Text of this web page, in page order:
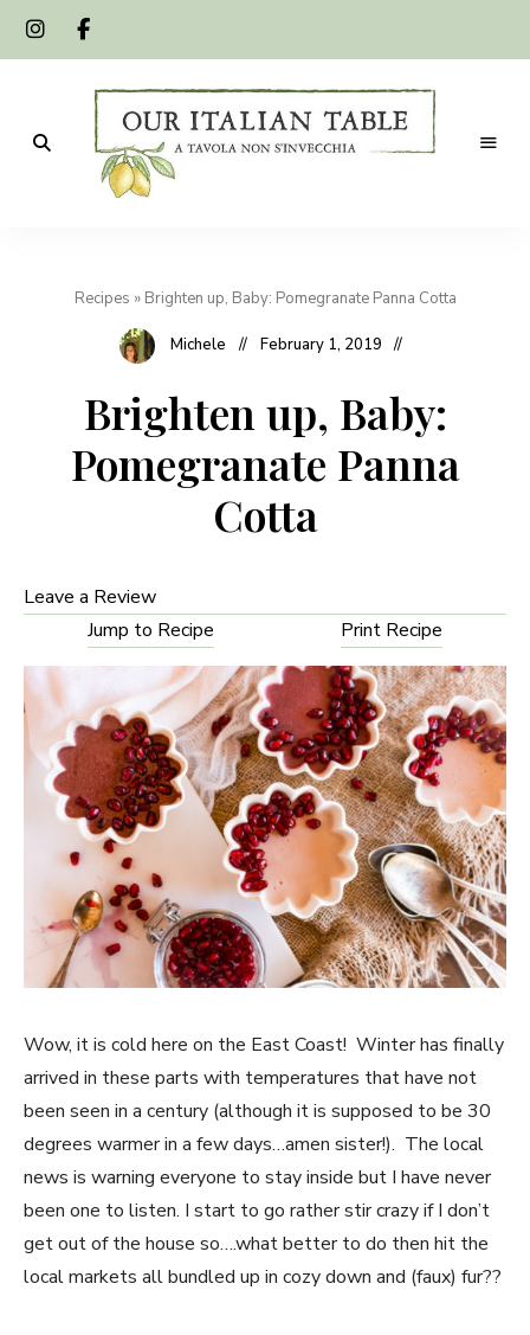
Table
Recipes » Brighten up, Baby: Pomegranate Panna Cotta
Michele February 1, 2019
Brighten up, Baby:
Pomegranate Panna
Cotta
Jump to Recipe Print Recipe
Leave a Review
Wow, it is cold here on the East Coast! Winter has finally
arrived in these parts with temperatures that have not
been seen in a century (although it is supposed to be 30
degrees warmer in a few days…amen sister!). The local
news is warning everyone to stay inside but I have never
been one to listen. I start to go rather stir crazy if I don’t
get out of the house so….what better to do then hit the
local markets all bundled up in cozy down and (faux) fur??